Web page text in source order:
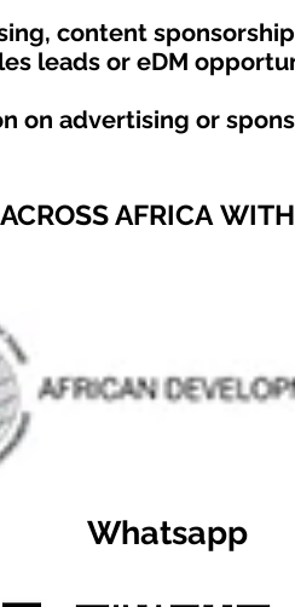
content
leads or eDM
on advertising or
AFRICA WITH
Whatsapp